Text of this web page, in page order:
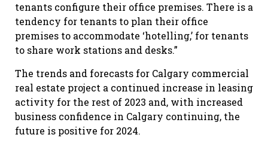
tenants configure their office premises. There is a
tendency for tenants to plan their office
premises to accommodate ‘hotelling,’ for tenants
to share work stations and desks.”
The trends and forecasts for Calgary commercial
real estate project a continued increase in leasing
activity for the rest of 2023 and, with increased
business confidence in Calgary continuing, the
future is positive for 2024.